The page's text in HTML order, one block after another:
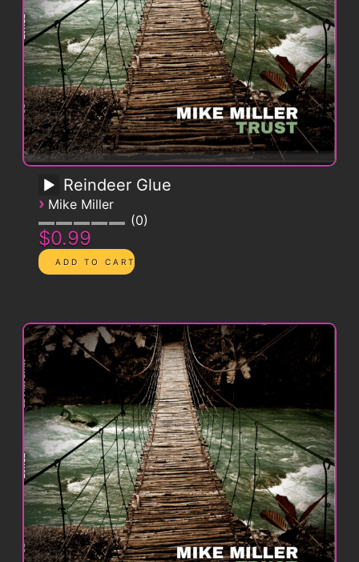
Reindeer Glue
› Mike Miller
0
$0.99